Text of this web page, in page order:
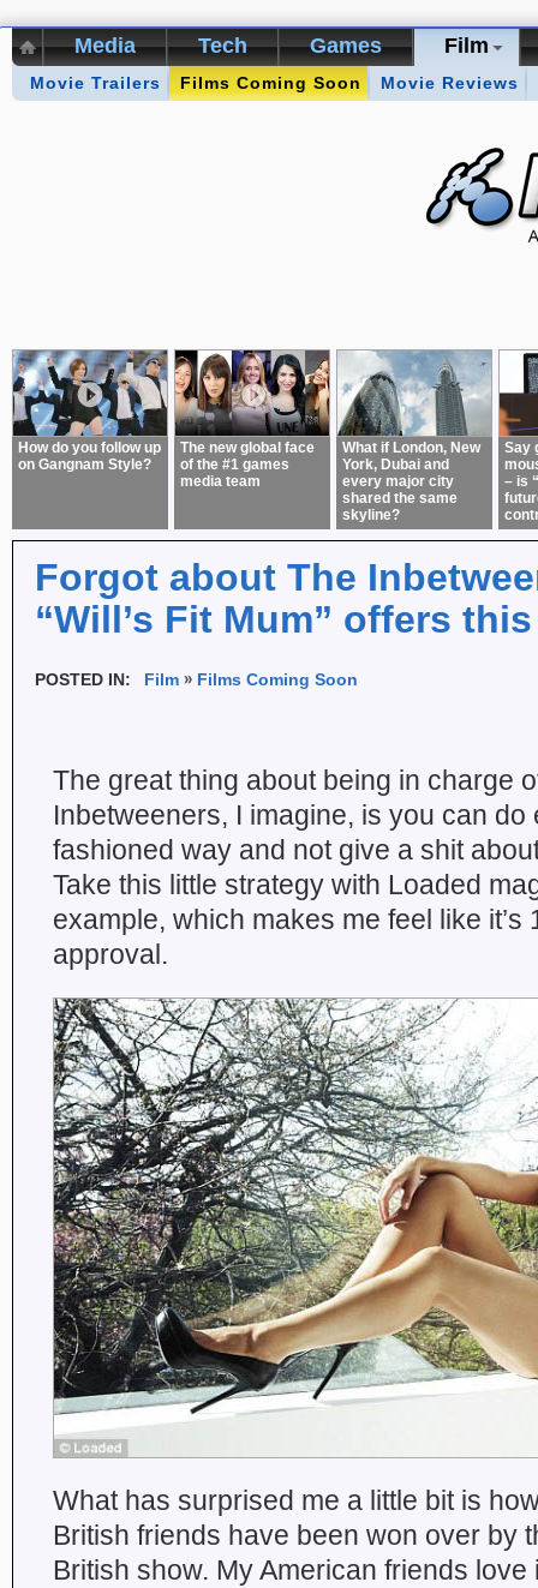
How do you follow up
on Gangnam Style?
The new global face
of the #1 games
media team
What if London, New
York, Dubai and
every major city
shared the same
skyline?
Say
– is
Forgot about The
“Will’s Fit Mum” offers
POSTED IN: Film Films Coming Soon
The great thing about being in charge
Inbetweeners, I imagine, is you can do
fashioned way and not give a shit
Take this little strategy with Loaded
example, which makes me feel like it’s
approval.
What has surprised me a little bit is
British friends have been won over by
British show. My American friends love
Media Tech Games Film
Movie Trailers Films Coming Soon Movie Reviews
About: Kikizo Archive Top 50 Interviews Games of